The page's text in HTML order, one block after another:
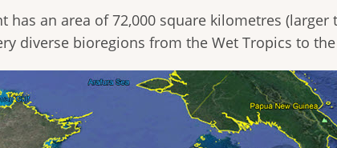
has an area of 72,000 square kilometres
diverse bioregions from the Wet Tropics to